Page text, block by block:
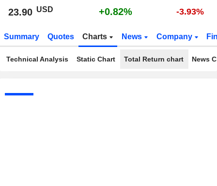
23.90 USD +0.82% -3.93%
Summary Quotes Charts News Company
Technical Analysis Static Chart Total Return chart News